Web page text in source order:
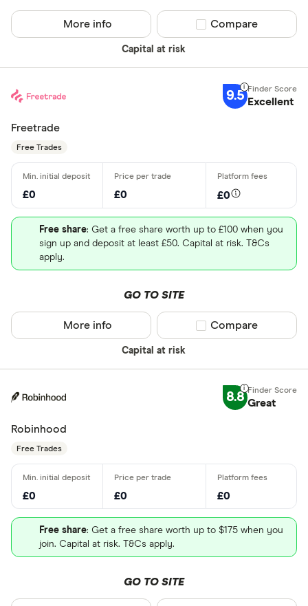
Capital at risk
More info Compare product
Compare
9.5 Excellent
Freetrade
Free Trades
£0 £0 £0
Free share: Get a free share worth up to £100 when you
sign up and deposit at least £50. Capital at risk. T&Cs
apply.
GO TO SITE
Capital at risk
More info Compare product
Compare
8.8 Great
Robinhood
Free Trades
£0 £0 £0
Free share: Get a free share worth up to $175 when you
join. Capital at risk. T&Cs apply.
GO TO SITE